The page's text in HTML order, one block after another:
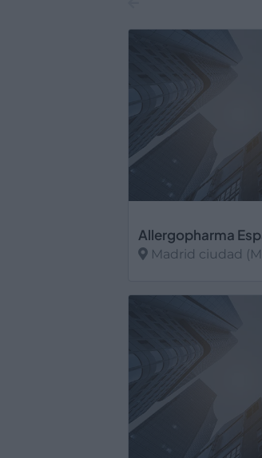
Allergopharma
Madrid ciudad